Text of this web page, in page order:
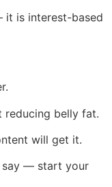
it is interest-based
reducing belly fat.
will get it.
say — start your